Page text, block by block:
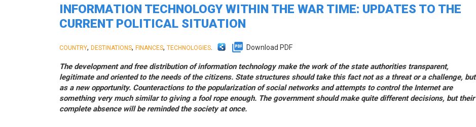
INFORMATION TECHNOLOGY WITHIN THE WAR TIME: UPDATES TO THE
CURRENT POLITICAL SITUATION
COUNTRY, DESTINATIONS, FINANCES, TECHNOLOGIES Download PDF
The development and free distribution of information technology make the work of the state authorities transparent,
legitimate and oriented to the needs of the citizens. State structures should take this fact not as a threat or a challenge, but
as a new opportunity. Counteractions to the popularization of social networks and attempts to control the Internet are
something very much similar to giving a fool rope enough. The government should make quite different decisions, but their
complete absence will be reminded the society at once.